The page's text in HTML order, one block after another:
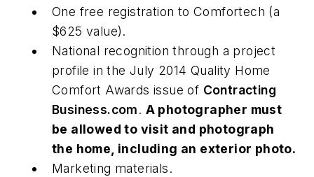
One free registration to Comfortech (a
$625 value).
National recognition through a project
profile in the July 2014 Quality Home
Comfort Awards issue of Contracting
Business.com. A photographer must
be allowed to visit and photograph
the home, including an exterior photo.
Marketing materials.